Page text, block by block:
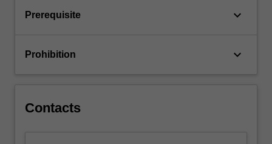
Prerequisite keyboard_arrow_down
Prohibition keyboard_arrow_down
Contacts